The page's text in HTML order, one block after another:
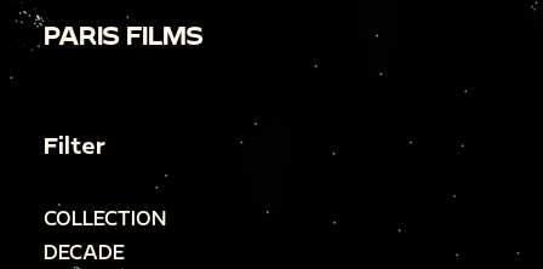
PARIS FILMS
Filter
COLLECTION
DECADE